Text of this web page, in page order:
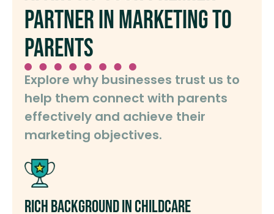
partner in marketing to
parents
Explore why businesses trust us to
help them connect with parents
effectively and achieve their
marketing objectives.
Rich Background in Childcare